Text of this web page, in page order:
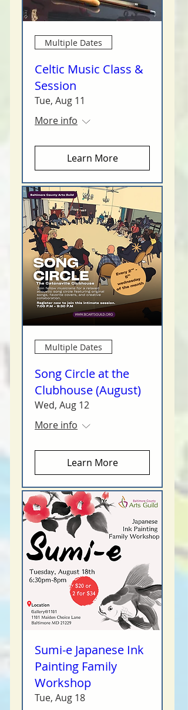
Multiple Dates
Celtic Music Class &
Session
Tue, Aug 11
More info
Learn More
Multiple Dates
Song Circle at the
Clubhouse (August)
Wed, Aug 12
More info
Learn More
Sumi-e Japanese Ink
Painting Family
Workshop
Tue, Aug 18